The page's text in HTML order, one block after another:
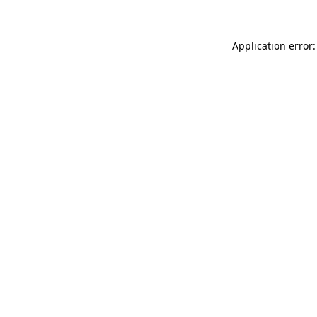
Application